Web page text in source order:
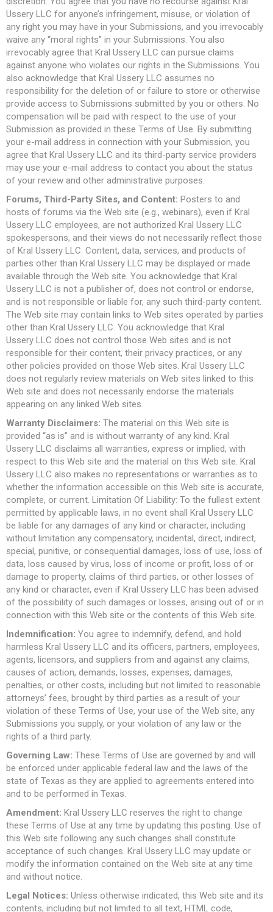
Ussery LLC for anyone’s infringement, misuse, or violation of
any right you may have in your Submissions, and you irrevocably
waive any “moral rights” in your Submissions. You also
irrevocably agree that Kral Ussery LLC can pursue claims
against anyone who violates our rights in the Submissions. You
also acknowledge that Kral Ussery LLC assumes no
responsibility for the deletion of or failure to store or otherwise
provide access to Submissions submitted by you or others. No
compensation will be paid with respect to the use of your
Submission as provided in these Terms of Use. By submitting
your e-mail address in connection with your Submission, you
agree that Kral Ussery LLC and its third-party service providers
may use your e-mail address to contact you about the status
of your review and other administrative purposes.
Forums, Third-Party Sites, and Content: Posters to and
hosts of forums via the Web site (e.g., webinars), even if Kral
Ussery LLC employees, are not authorized Kral Ussery LLC
spokespersons, and their views do not necessarily reflect those
of Kral Ussery LLC. Content, data, services, and products of
parties other than Kral Ussery LLC may be displayed or made
available through the Web site. You acknowledge that Kral
Ussery LLC is not a publisher of, does not control or endorse,
and is not responsible or liable for, any such third-party content.
The Web site may contain links to Web sites operated by parties
other than Kral Ussery LLC. You acknowledge that Kral
Ussery LLC does not control those Web sites and is not
responsible for their content, their privacy practices, or any
other policies provided on those Web sites. Kral Ussery LLC
does not regularly review materials on Web sites linked to this
Web site and does not necessarily endorse the materials
appearing on any linked Web sites.
Warranty Disclaimers: The material on this Web site is
provided “as is” and is without warranty of any kind. Kral
Ussery LLC disclaims all warranties, express or implied, with
respect to this Web site and the material on this Web site. Kral
Ussery LLC also makes no representations or warranties as to
whether the information accessible on this Web site is accurate,
complete, or current. Limitation Of Liability: To the fullest extent
permitted by applicable laws, in no event shall Kral Ussery LLC
be liable for any damages of any kind or character, including
without limitation any compensatory, incidental, direct, indirect,
special, punitive, or consequential damages, loss of use, loss of
data, loss caused by virus, loss of income or profit, loss of or
damage to property, claims of third parties, or other losses of
any kind or character, even if Kral Ussery LLC has been advised
of the possibility of such damages or losses, arising out of or in
connection with this Web site or the contents of this Web site.
Indemnification: You agree to indemnify, defend, and hold
harmless Kral Ussery LLC and its officers, partners, employees,
agents, licensors, and suppliers from and against any claims,
causes of action, demands, losses, expenses, damages,
penalties, or other costs, including but not limited to reasonable
attorneys’ fees, brought by third parties as a result of your
violation of these Terms of Use, your use of the Web site, any
Submissions you supply, or your violation of any law or the
rights of a third party.
Governing Law: These Terms of Use are governed by and will
be enforced under applicable federal law and the laws of the
state of Texas as they are applied to agreements entered into
and to be performed in Texas.
Amendment: Kral Ussery LLC reserves the right to change
these Terms of Use at any time by updating this posting. Use of
this Web site following any such changes shall constitute
acceptance of such changes. Kral Ussery LLC may update or
modify the information contained on the Web site at any time
and without notice.
Legal Notices: Unless otherwise indicated, this Web site and its
contents, including but not limited to all text, HTML code,